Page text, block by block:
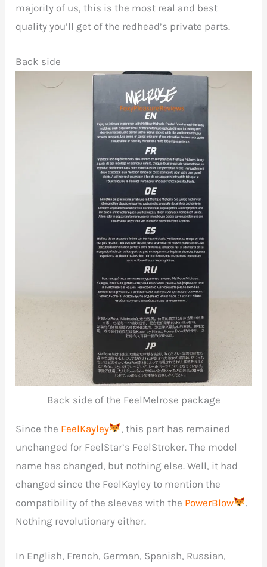
majority of us, this is the most real and best
quality you’ll get of the redhead’s private parts.
Back side
Back side of the FeelMelrose package
Since the FeelKayley
, this part has remained
unchanged for FeelStar’s FeelStroker. The model
name has changed, but nothing else. Well, it had
changed since the FeelKayley to mention the
compatibility of the sleeves with the PowerBlow
.
Nothing revolutionary either.
In English, French, German, Spanish, Russian,